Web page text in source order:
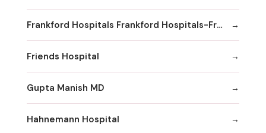
Frankford Hospitals Frankford Hospitals-Frankford
Friends Hospital
Gupta Manish MD
Hahnemann Hospital